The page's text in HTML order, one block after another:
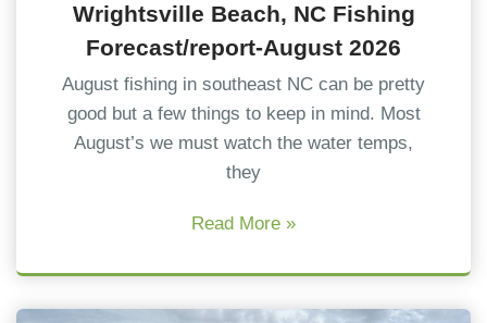
Wrightsville Beach, NC Fishing
Forecast/report-August 2026
August fishing in southeast NC can be pretty
good but a few things to keep in mind. Most
August’s we must watch the water temps,
they
Read More »